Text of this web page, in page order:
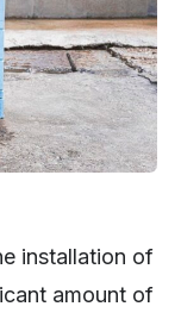
installation of
amount of